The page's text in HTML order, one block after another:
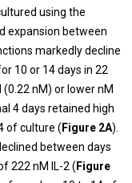
using the
expansion between
markedly decline
10 or 14 days in 22
nM) or lower nM
4 days retained high
of culture (Figure 2A).
between days
222 nM IL-2 (Figure